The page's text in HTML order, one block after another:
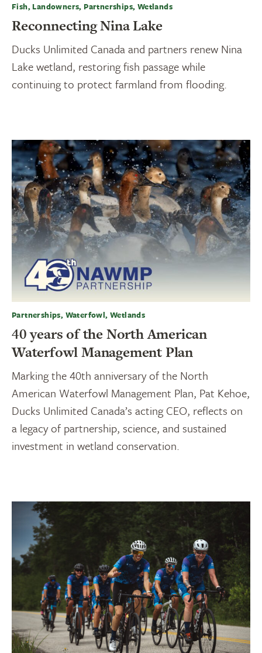
Fish, Landowners, Partnerships, Wetlands
Reconnecting Nina Lake
Ducks Unlimited Canada and partners renew Nina
Lake wetland, restoring fish passage while
continuing to protect farmland from flooding.
Partnerships, Waterfowl, Wetlands
40 years of the North American
Waterfowl Management Plan
Marking the 40th anniversary of the North
American Waterfowl Management Plan, Pat Kehoe,
Ducks Unlimited Canada’s acting CEO, reflects on
a legacy of partnership, science, and sustained
investment in wetland conservation.